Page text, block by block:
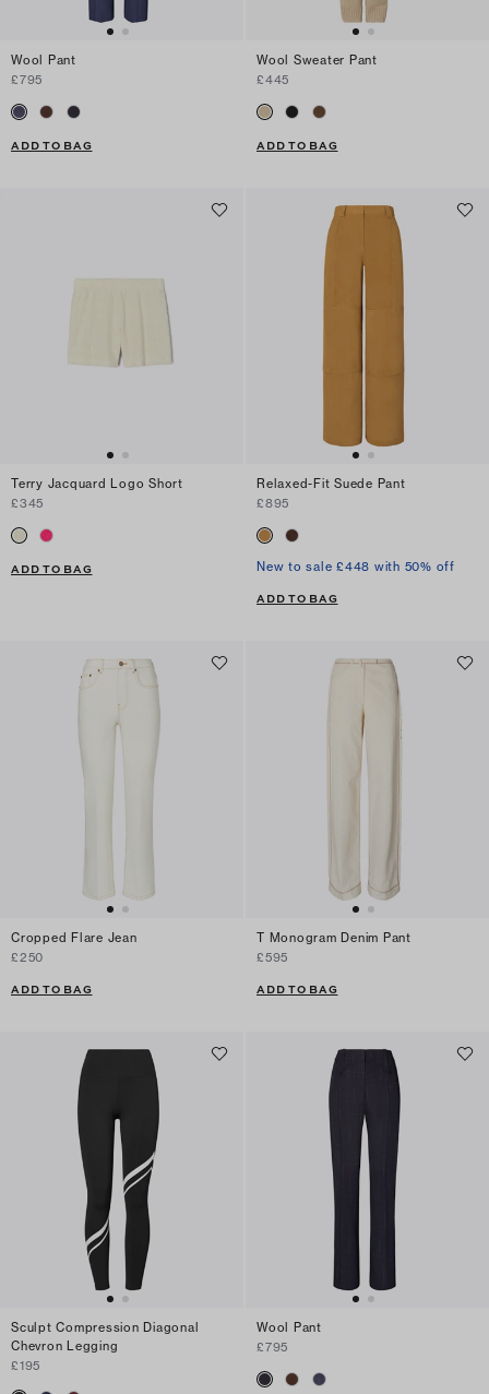
Wool Pant
£795
ADD TO BAG
Wool Sweater Pant
£445
ADD TO BAG
Terry Jacquard Logo Short
£345
ADD TO BAG
Relaxed-Fit Suede Pant
£895
New to sale £448 with 50% off
ADD TO BAG
Cropped Flare Jean
£250
ADD TO BAG
T Monogram Denim Pant
£595
ADD TO BAG
Sculpt Compression Diagonal
Chevron Legging
£195
Wool Pant
£795